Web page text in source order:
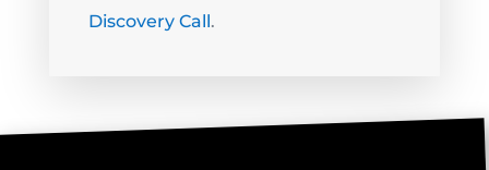
Discovery Call.